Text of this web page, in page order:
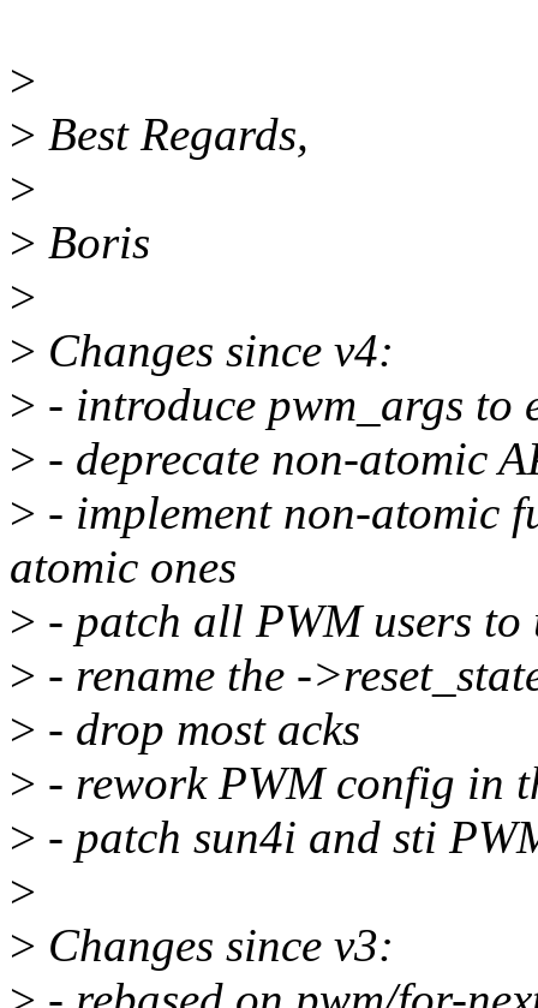
>
> Best Regards,
>
> Boris
>
> Changes since v4:
> - introduce pwm_args to
> - deprecate non-atomic
> - implement non-atomic
atomic ones
> - patch all PWM users to
> - rename the -
> - drop most acks
> - rework PWM config in
> - patch sun4i and sti
>
> Changes since v3: